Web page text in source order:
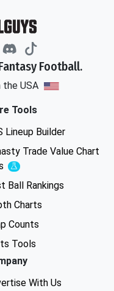
Football.
the USA
Tools
Lineup Builder
Trade Value Chart
Experimental
Ball Rankings
Charts
Counts
Tools
With Us